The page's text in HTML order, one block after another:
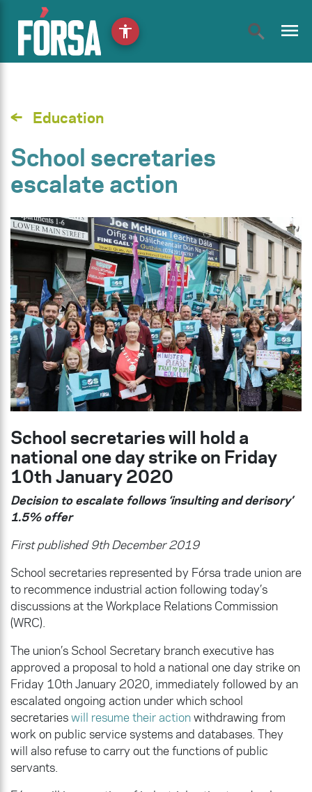
menu
Education
School secretaries
escalate action
School secretaries will hold a
national one day strike on Friday
10th January 2020
Decision to escalate follows ‘insulting and derisory’
1.5% offer
First published 9th December 2019
School secretaries represented by Fórsa trade union are
to recommence industrial action following today’s
discussions at the Workplace Relations Commission
(WRC).
The union’s School Secretary branch executive has
approved a proposal to hold a national one day strike on
Friday 10th January 2020, immediately followed by an
escalated ongoing action under which school
secretarieswill resume their actionwithdrawing from
work on public service systems and databases. They
will also refuse to carry out the functions of public
servants.
accessibility